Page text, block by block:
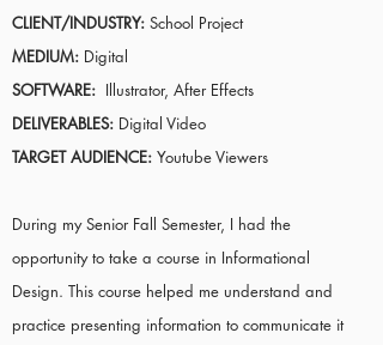
CLIENT/INDUSTRY: School Project
MEDIUM: Digital
SOFTWARE: Illustrator, After Effects
DELIVERABLES: Digital Video
TARGET AUDIENCE: Youtube Viewers
During my Senior Fall Semester, I had the
opportunity to take a course in Informational
Design. This course helped me understand and
practice presenting information to communicate it